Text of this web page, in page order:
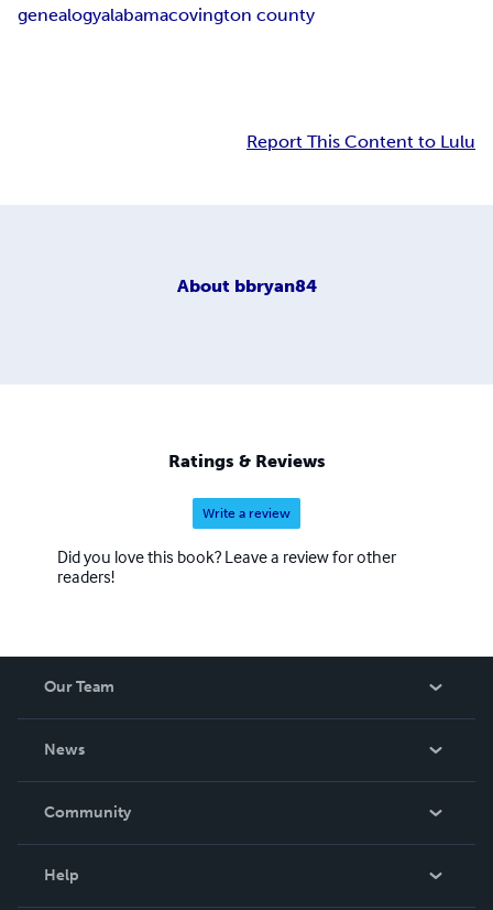
genealogyalabamacovington county
Report This Content to Lulu
About bbryan84
Ratings & Reviews
Write a review
Did you love this book? Leave a review for other
readers!
Our Team
News
In The News
Community
Help